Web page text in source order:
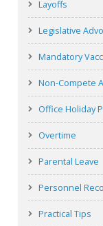
Layoffs
Legislative
Mandatory
Non-Compete
Office Holiday
Overtime
Parental Leave
Personnel
Practical Tips